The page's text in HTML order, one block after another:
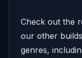
Check out the
our other
genres,